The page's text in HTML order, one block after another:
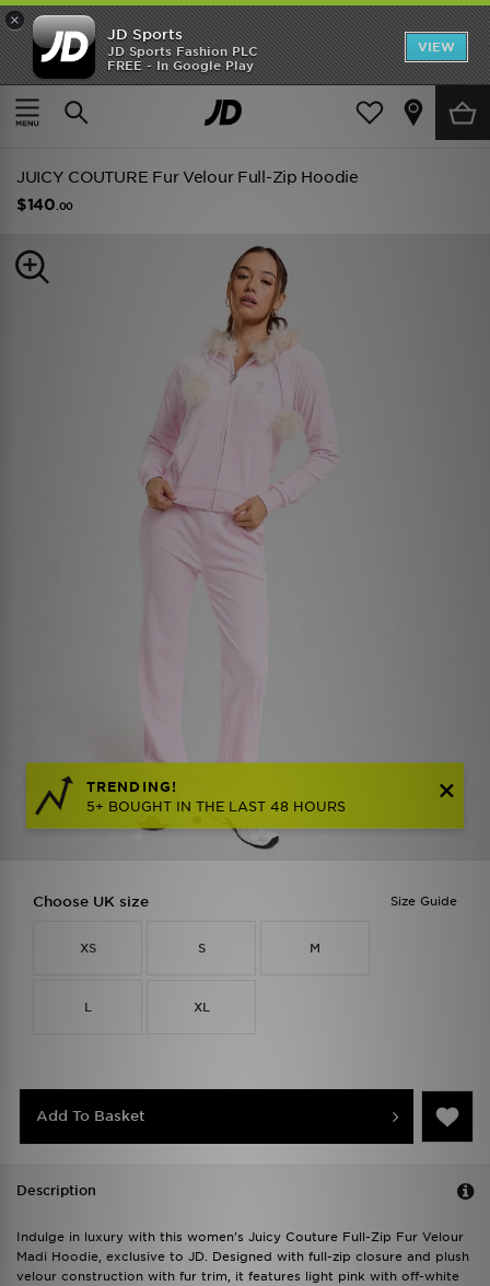
×
JD Sports
JD Sports Fashion PLC
FREE - In Google Play
VIEW
TRENDING: NEW BALANCE 9060
COP NOW
Home Women Womens Clothing
JUICY COUTURE Fur Velour Full-Zip Hoodie
$140 .00
TRENDING!
5+ BOUGHT IN THE LAST 48 HOURS
Size Guide
Choose UK size
XS S M
L XL
Add To Basket
Description
Indulge in luxury with this women's Juicy Couture Full-Zip Fur Velour
Madi Hoodie, exclusive to JD. Designed with full-zip closure and plush
velour construction with fur trim, it features light pink with off-white